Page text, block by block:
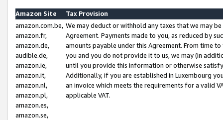
Amazon Site
Tax Provision
amazon.com.be,
amazon.fr,
amazon.de,
audible.de,
amazon.ie,
amazon.it,
amazon.nl,
amazon.pl,
amazon.es,
amazon.se,
We may deduct or withhold any taxes that we may
Agreement. Payments made to you, as reduced by
amounts payable under this Agreement. From time
you and you do not provide it to us, we may (in
until you provide this information or otherwise
Additionally, if you are established in Luxembourg
an invoice which meets the requirements for a valid
applicable VAT.